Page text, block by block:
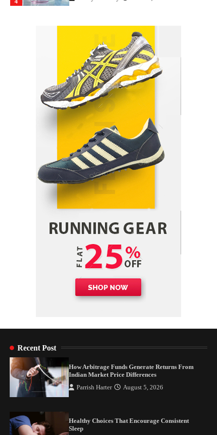
Indian Market Price Differences
Parrish Harter August 5, 2026
Healthy Choices That Encourage Consistent
Sleep
Shawn Parker July 30, 2026
Gummed Tape Dispensers: Moving Beyond the
Plastic Tape Habit
admin July 13, 2026
Yusuf (Saudi Arabia)’s Inspiring Experience
with Stem Cell Therapy for Neurological
Disorders in India
Danny McCurry
Recent Post
How Arbitrage Funds Generate Returns From
Indian Market Price Differences
Parrish Harter August 5, 2026
Healthy Choices That Encourage Consistent
Sleep